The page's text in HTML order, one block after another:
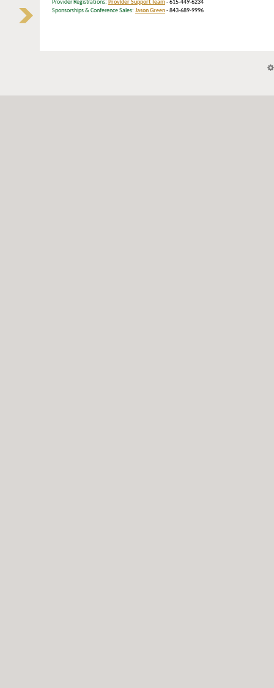
Provider Registrations: Provider Support Team- 615-449-6234
Sponsorships & Conference Sales: Jason Green- 843-689-9996